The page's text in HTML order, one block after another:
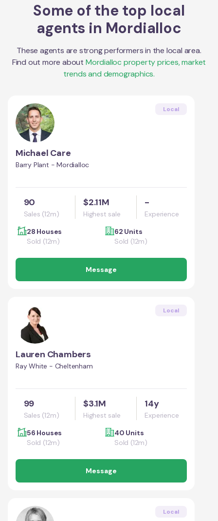
Some of the top local
agents in Mordialloc
These agents are strong performers in the local area.
Find out more about Mordialloc property prices, market
trends and demographics.
Local
Michael Care
Barry Plant - Mordialloc
90
Sales (12m)
$2.11M
Highest sale
-
Experience
28 Houses
Sold (12m)
62 Units
Sold (12m)
Message
Local
Lauren Chambers
Ray White - Cheltenham
99
Sales (12m)
$3.1M
Highest sale
14y
Experience
56 Houses
Sold (12m)
40 Units
Sold (12m)
Message
Local